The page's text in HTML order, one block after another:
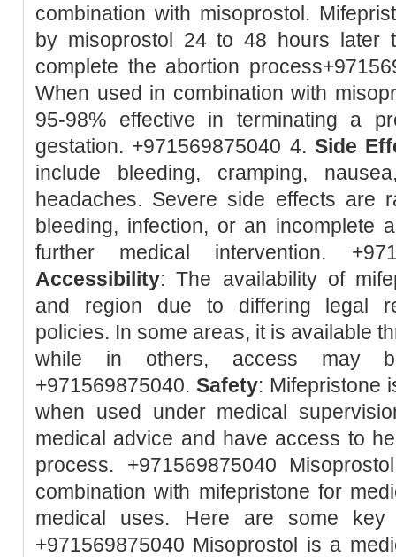
combination with misoprostol.
by misoprostol 24 to 48 hours later
complete the abortion
When used in combination with
95-98% effective in terminating a
gestation. +971569875040 4. Side
include bleeding, cramping,
headaches. Severe side effects are
bleeding, infection, or an incomplete
further medical intervention.
Accessibility: The availability of
and region due to differing legal
policies. In some areas, it is available
while in others, access may
+971569875040. Safety: Mifepristone
when used under medical
medical advice and have access to
process. +971569875040
combination with mifepristone for
medical uses. Here are some key
+971569875040 Misoprostol is a